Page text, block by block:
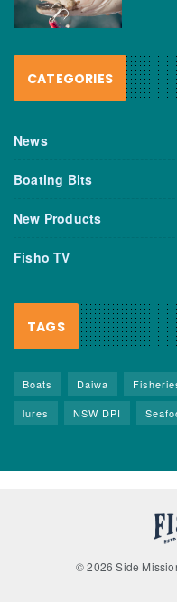
CATEGORIES
News
Boating Bits
New Products
Fisho TV
TAGS
Boats Daiwa
lures
NSW DPI
© 2026 Side